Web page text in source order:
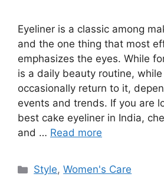
Eyeliner is a classic among
and the one thing that most
emphasizes the eyes. While
is a daily beauty routine,
occasionally return to it,
events and trends. If you are
best cake eyeliner in India,
and … Read more
Categories
Style,Women's Care